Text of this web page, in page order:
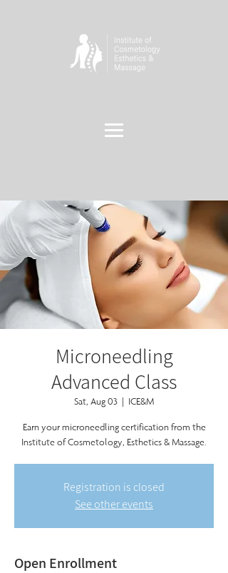
Microneedling
Advanced Class
Sat, Aug 03
  |
ICE&M
Earn your microneedling certification from the
Institute of Cosmetology, Esthetics & Massage.
Registration is closed
See other events
Open Enrollment